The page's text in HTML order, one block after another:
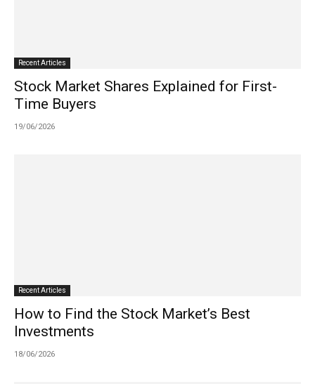
Recent Articles
Stock Market Shares Explained for First-
Time Buyers
19/06/2026
Recent Articles
How to Find the Stock Market’s Best
Investments
18/06/2026